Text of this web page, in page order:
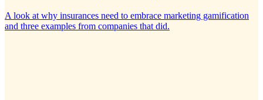
A look at why insurances need to embrace marketing gamification
and three examples from companies that did.